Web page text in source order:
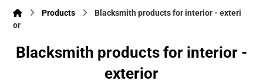
Products
Blacksmith products for interior - exteri
or
Blacksmith products for interior -
exterior